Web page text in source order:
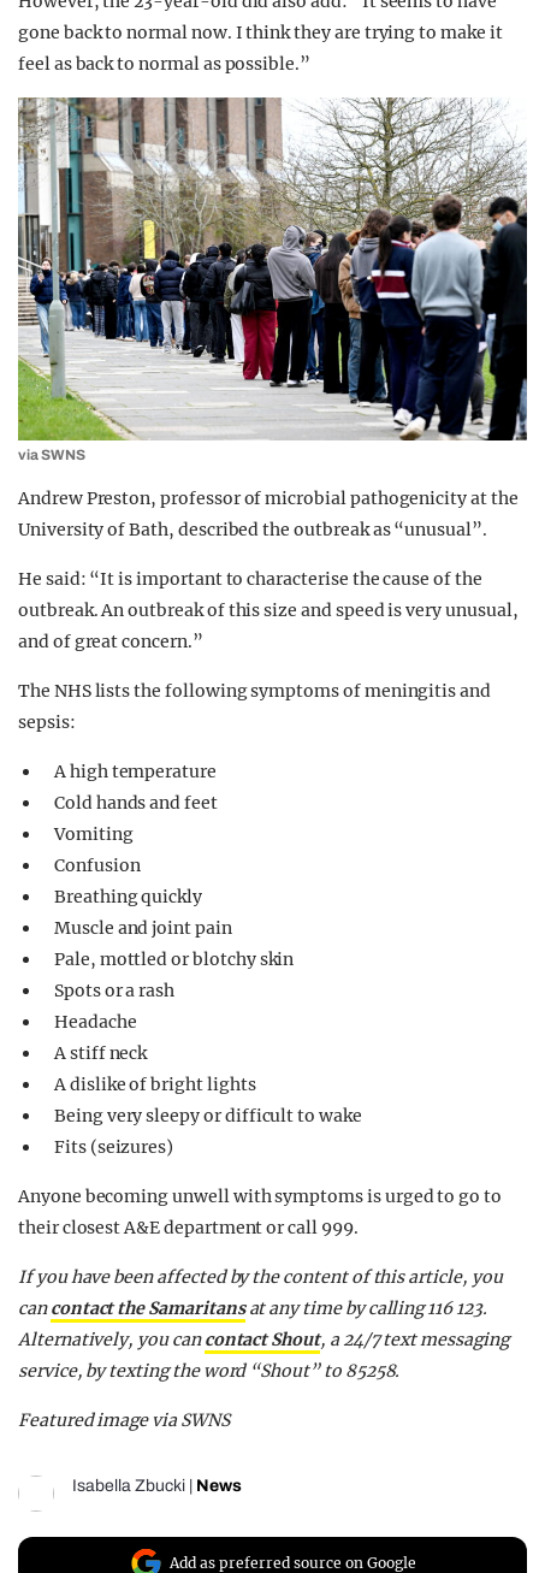
gone back to normal now. I think they are trying to make it
feel as back to normal as possible.”
via SWNS
Andrew Preston, professor of microbial pathogenicity at the
University of Bath, described the outbreak as “unusual”.
He said: “It is important to characterise the cause of the
outbreak. An outbreak of this size and speed is very unusual,
and of great concern.”
The NHS lists the following symptoms of meningitis and
sepsis:
A high temperature
Cold hands and feet
Vomiting
Confusion
Breathing quickly
Muscle and joint pain
Pale, mottled or blotchy skin
Spots or a rash
Headache
A stiff neck
A dislike of bright lights
Being very sleepy or difficult to wake
Fits (seizures)
Anyone becoming unwell with symptoms is urged to go to
their closest A&E department or call 999.
If you have been affected by the content of this article, you
cancontact the Samaritansat any time by calling 116 123.
Alternatively, you cancontact Shout, a 24/7 text messaging
service, by texting the word “Shout” to 85258.
Featured image via SWNS
Isabella Zbucki | News
Add as preferred source on Google